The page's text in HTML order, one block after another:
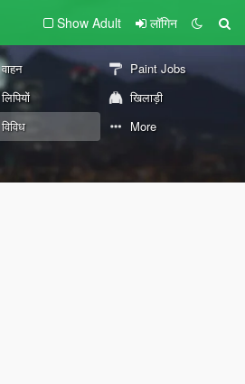
Show Adult लॉगिन
वाहन
Paint Jobs
लिपियों
खिलाड़ी
विविध More